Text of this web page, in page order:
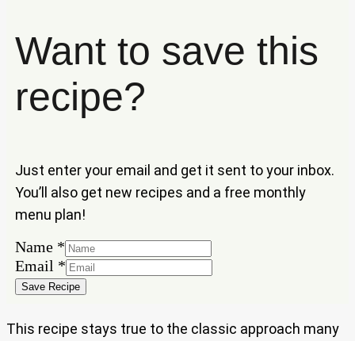
Want to save this
recipe?
Just enter your email and get it sent to your inbox.
You’ll also get new recipes and a free monthly
menu plan!
Name
Email
Name *
Email *
Save Recipe
This recipe stays true to the classic approach many